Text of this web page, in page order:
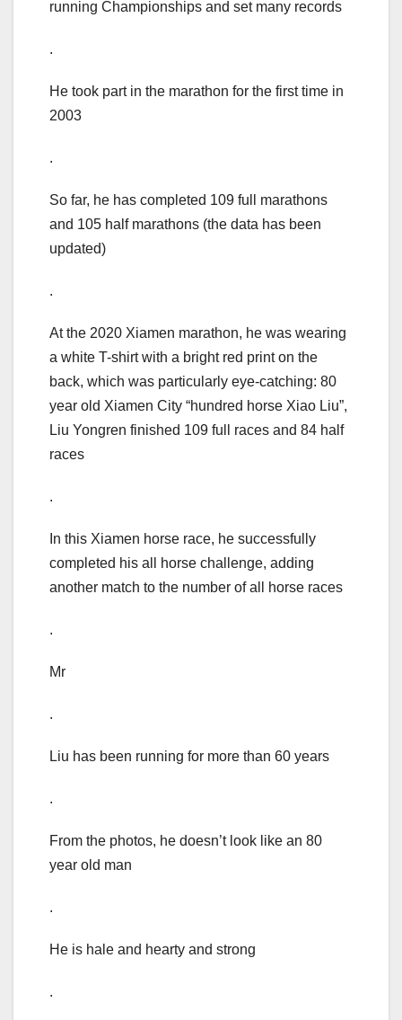
running Championships and set many records
.
He took part in the marathon for the first time in
2003
.
So far, he has completed 109 full marathons
and 105 half marathons (the data has been
updated)
.
At the 2020 Xiamen marathon, he was wearing
a white T-shirt with a bright red print on the
back, which was particularly eye-catching: 80
year old Xiamen City “hundred horse Xiao Liu”,
Liu Yongren finished 109 full races and 84 half
races
.
In this Xiamen horse race, he successfully
completed his all horse challenge, adding
another match to the number of all horse races
.
Mr
.
Liu has been running for more than 60 years
.
From the photos, he doesn’t look like an 80
year old man
.
He is hale and hearty and strong
.